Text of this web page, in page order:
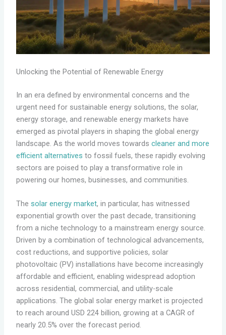
Unlocking the Potential of Renewable Energy
In an era defined by environmental concerns and the
urgent need for sustainable energy solutions, the solar,
energy storage, and renewable energy markets have
emerged as pivotal players in shaping the global energy
landscape. As the world moves towards cleaner and more
efficient alternatives to fossil fuels, these rapidly evolving
sectors are poised to play a transformative role in
powering our homes, businesses, and communities.
The solar energy market, in particular, has witnessed
exponential growth over the past decade, transitioning
from a niche technology to a mainstream energy source.
Driven by a combination of technological advancements,
cost reductions, and supportive policies, solar
photovoltaic (PV) installations have become increasingly
affordable and efficient, enabling widespread adoption
across residential, commercial, and utility-scale
applications. The global solar energy market is projected
to reach around USD 224 billion, growing at a CAGR of
nearly 20.5% over the forecast period.